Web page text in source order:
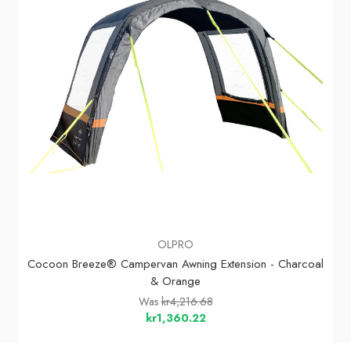
OLPRO
Cocoon Breeze® Campervan Awning Extension - Charcoal
& Orange
Waskr4,216.68
kr1,360.22